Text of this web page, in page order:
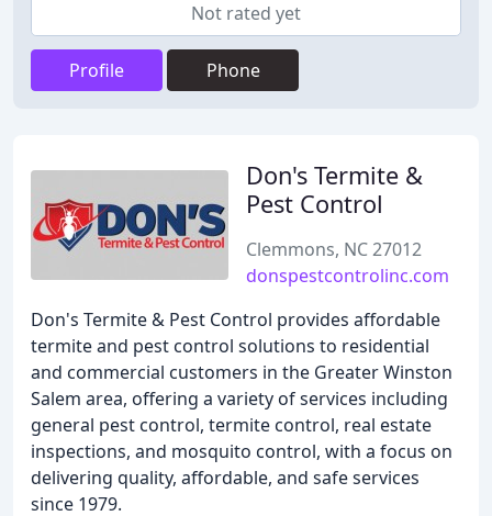
Not rated yet
Profile Phone
Don's Termite &
Pest Control
Clemmons, NC 27012
donspestcontrolinc.com
Don's Termite & Pest Control provides affordable
termite and pest control solutions to residential
and commercial customers in the Greater Winston
Salem area, offering a variety of services including
general pest control, termite control, real estate
inspections, and mosquito control, with a focus on
delivering quality, affordable, and safe services
since 1979.